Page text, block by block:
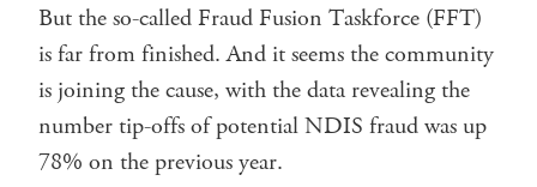
But the so-called Fraud Fusion Taskforce (FFT)
is far from finished. And it seems the community
is joining the cause, with the data revealing the
number tip-offs of potential NDIS fraud was up
78% on the previous year.